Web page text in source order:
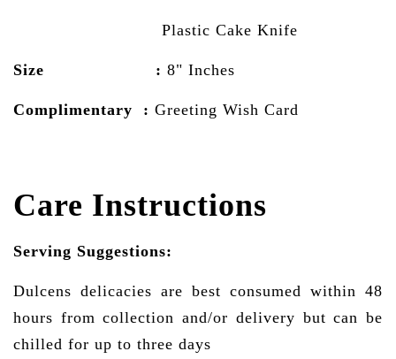
Plastic Cake Knife
Size : 8" Inches
Complimentary : Greeting Wish Card
Care Instructions
Serving Suggestions:
Dulcens delicacies are best consumed within 48
hours from collection and/or delivery but can be
chilled for up to three days